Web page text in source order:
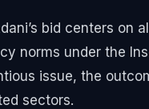
bid centers
norms under the
issue, the
sectors.